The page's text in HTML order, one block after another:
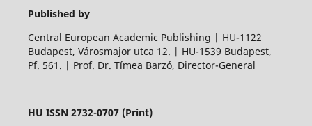
Published by
Central European Academic Publishing | HU-1122
Budapest, Városmajor utca 12. | HU-1539 Budapest,
Pf. 561. | Prof. Dr. Tímea Barzó, Director-General
HU ISSN 2732-0707 (Print)